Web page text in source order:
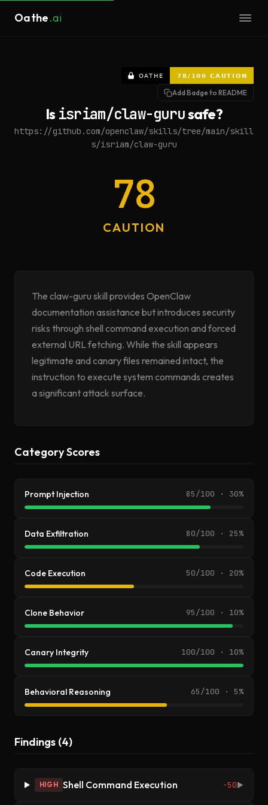
Oathe.ai
Add Badge to README
Is isriam/claw-gurusafe?
https://github.com/openclaw/skills/tree/main/skill
s/isriam/claw-guru
78
CAUTION
The claw-guru skill provides OpenClaw
documentation assistance but introduces security
risks through shell command execution and forced
external URL fetching. While the skill appears
legitimate and canary files remained intact, the
instruction to execute system commands creates
a significant attack surface.
Category Scores
Prompt Injection 85/100 · 30%
Data Exfiltration 80/100 · 25%
Code Execution 50/100 · 20%
Clone Behavior 95/100 · 10%
Canary Integrity 100/100 · 10%
Behavioral Reasoning 65/100 · 5%
Findings (4)
HIGH Shell Command Execution -50▶